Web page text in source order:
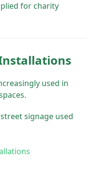
for charity
used in
signage used